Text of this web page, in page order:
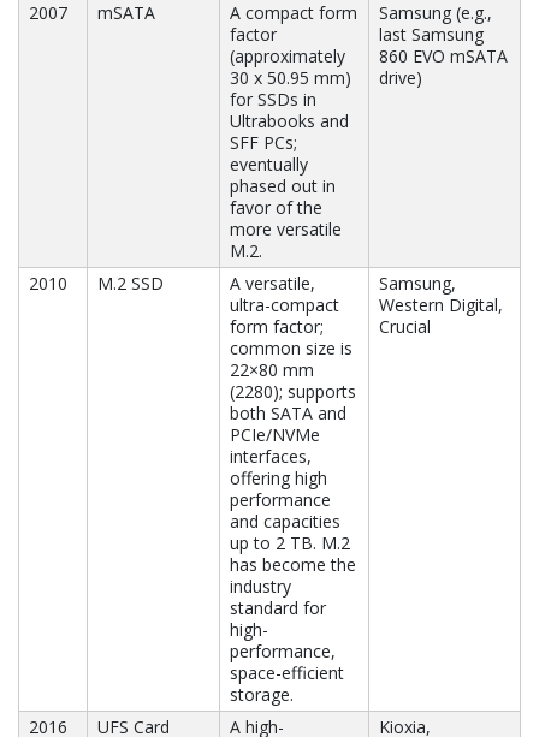
2007 mSATA
A compact form
factor
(approximately
30 x 50.95 mm)
for SSDs in
Ultrabooks and
SFF PCs;
eventually
phased out in
favor of the
more versatile
M.2.
Samsung (e.g.,
last Samsung
860 EVO mSATA
drive)
2010 M.2 SSD
A versatile,
ultra-compact
form factor;
common size is
22×80 mm
(2280); supports
both SATA and
PCIe/NVMe
interfaces,
offering high
performance
and capacities
up to 2 TB. M.2
has become the
industry
standard for
high-
performance,
space-efficient
storage.
Samsung,
Western Digital,
Crucial
2016 UFS Card
A high-
Kioxia,